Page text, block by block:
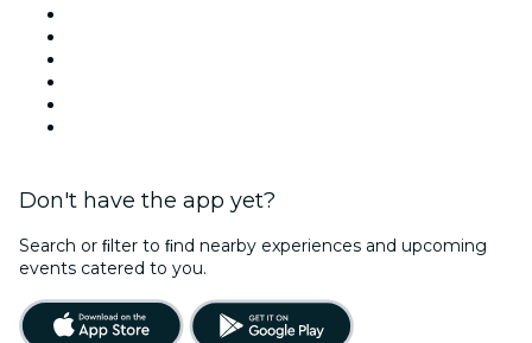
Don't have the app yet?
Search or ﬁlter to ﬁnd nearby experiences and upcoming
events catered to you.